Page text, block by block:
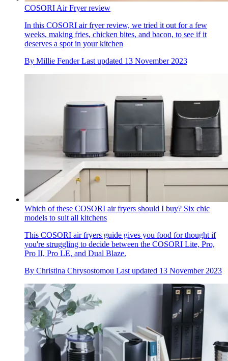
COSORI Air Fryer review
In this COSORI air fryer review, we tried it out for a few
weeks, making fries, chicken bites, and bacon, to see if it
deserves a spot in your kitchen
By Millie Fender Last updated 13 November 2023
Which of these COSORI air fryers should I buy? Six chic
models to suit all kitchens
This COSORI air fryers guide gives you food for thought if
you're struggling to decide between the COSORI Lite, Pro,
Pro II, Pro LE, and Dual Blaze.
By Christina Chrysostomou Last updated 13 November 2023